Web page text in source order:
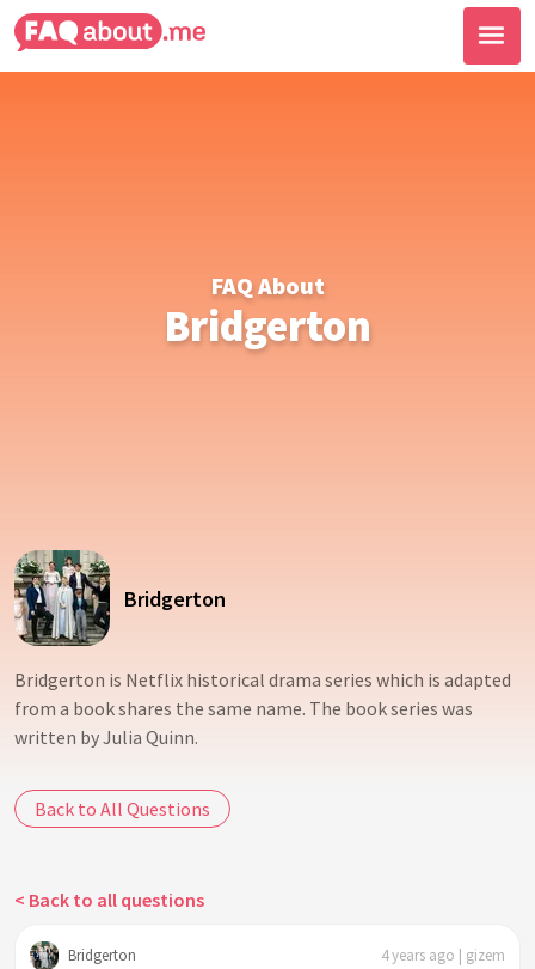
FAQ About
Bridgerton
Bridgerton
Bridgerton is Netflix historical drama series which is adapted
from a book shares the same name. The book series was
written by Julia Quinn.
Back to All Questions
< Back to all questions
Bridgerton 4 years ago | gizem